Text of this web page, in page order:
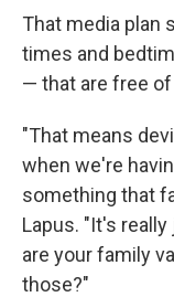
That media plan
times and
— that are free
"That means
when we're
something that
Lapus. "It's
are your family
those?"